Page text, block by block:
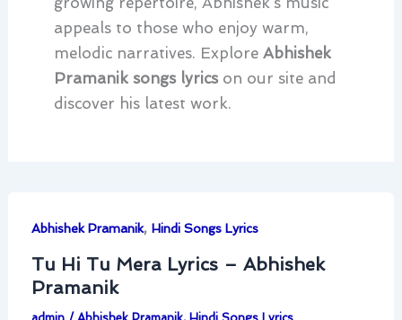
appeals to those who enjoy warm,
melodic narratives. ExploreAbhishek
Pramanik songs lyricson our site and
discover his latest work.
Abhishek Pramanik, Hindi Songs Lyrics
Tu Hi Tu Mera Lyrics – Abhishek
Pramanik